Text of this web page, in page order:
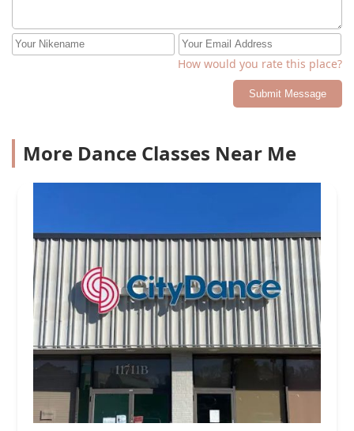
How would you rate this place?
Submit Message
More Dance Classes Near Me